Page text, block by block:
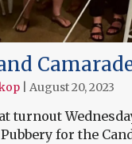
August 20, 2023
turnout
for the